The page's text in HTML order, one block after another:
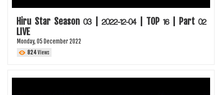
Hiru Star Season 03 | 2022-12-04 | TOP 16 | Part 02
LIVE
Monday, 05 December 2022
824Views